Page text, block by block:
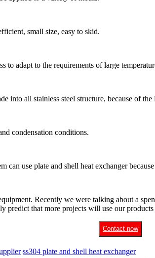
small size, easy to skid.
to adapt to the requirements of large
into all stainless steel structure, because of
condensation conditions.
use plate and shell heat exchanger
Recently we were talking about a
predict that more projects will use our
Contact now
ss304 plate and shell heat exchanger